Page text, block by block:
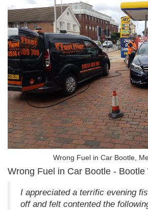
Wrong Fuel in Car Bootle,
Wrong Fuel in Car Bootle -
I appreciated a terrific evening
off and felt contented the